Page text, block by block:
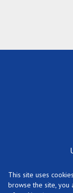
Newmarket
This site uses
browse the site, you